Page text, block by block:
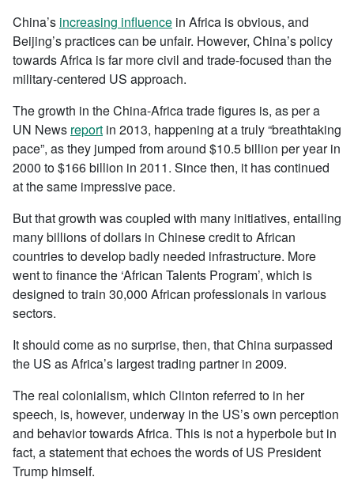
China’s increasing influence in Africa is obvious, and
Beijing’s practices can be unfair. However, China’s policy
towards Africa is far more civil and trade-focused than the
military-centered US approach.
The growth in the China-Africa trade figures is, as per a
UN News report in 2013, happening at a truly “breathtaking
pace”, as they jumped from around $10.5 billion per year in
2000 to $166 billion in 2011. Since then, it has continued
at the same impressive pace.
But that growth was coupled with many initiatives, entailing
many billions of dollars in Chinese credit to African
countries to develop badly needed infrastructure. More
went to finance the ‘African Talents Program’, which is
designed to train 30,000 African professionals in various
sectors.
It should come as no surprise, then, that China surpassed
the US as Africa’s largest trading partner in 2009.
The real colonialism, which Clinton referred to in her
speech, is, however, underway in the US’s own perception
and behavior towards Africa. This is not a hyperbole but in
fact, a statement that echoes the words of US President
Trump himself.